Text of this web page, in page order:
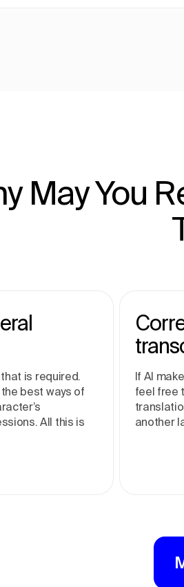
May You
is required.
best ways of
All this is
If AI
feel free
another